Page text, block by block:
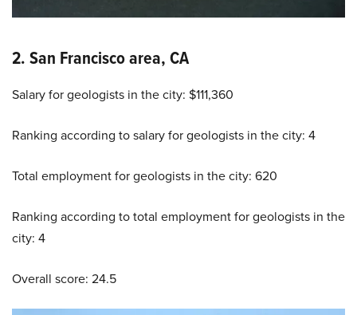
2. San Francisco area, CA
Salary for geologists in the city: $111,360
Ranking according to salary for geologists in the city: 4
Total employment for geologists in the city: 620
Ranking according to total employment for geologists in the
city: 4
Overall score: 24.5